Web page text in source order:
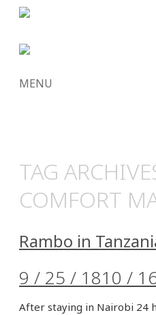
MENU
TAG
COMFORT
Rambo in
9 / 25 / 1810 /
After staying in Nairobi 24